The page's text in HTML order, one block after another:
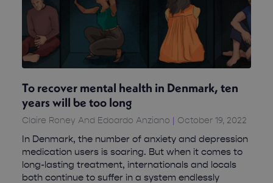
To recover mental health in Denmark, ten
years will be too long
Claire Roney And Edoardo Anziano October 19, 2022
In Denmark, the number of anxiety and depression
medication users is soaring. But when it comes to
long-lasting treatment, internationals and locals
both continue to suffer in a system endlessly